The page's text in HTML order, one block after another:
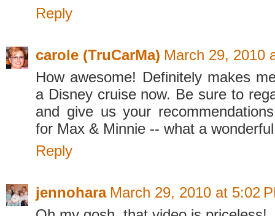
Reply
carole (TruCarMa) March 29, 2010
How awesome! Definitely makes
a Disney cruise now. Be sure to
and give us your
for Max & Minnie -- what a
Reply
jennohara March 29, 2010 at 5:02